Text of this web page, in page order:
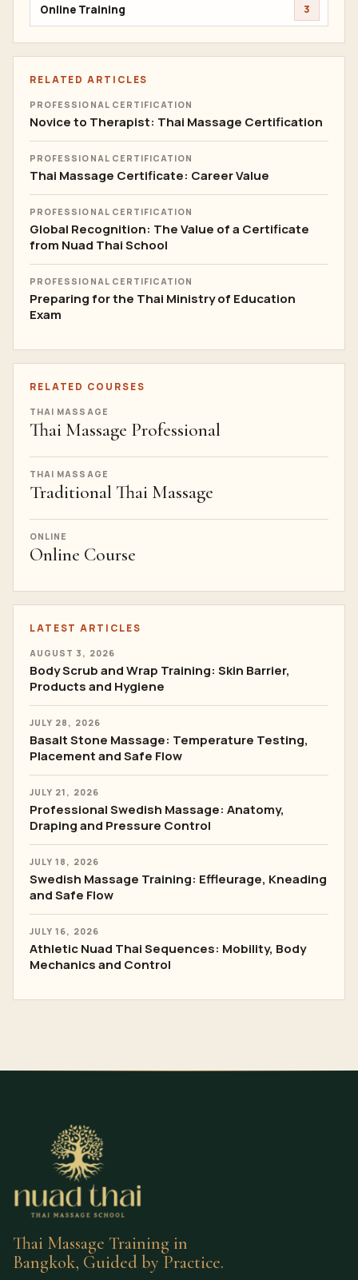
Online Training 3
RELATED ARTICLES
PROFESSIONAL CERTIFICATION
Novice to Therapist: Thai Massage Certification
PROFESSIONAL CERTIFICATION
Thai Massage Certificate: Career Value
PROFESSIONAL CERTIFICATION
Global Recognition: The Value of a Certificate
from Nuad Thai School
PROFESSIONAL CERTIFICATION
Preparing for the Thai Ministry of Education
Exam
RELATED COURSES
THAI MASSAGE
Thai Massage Professional
THAI MASSAGE
Traditional Thai Massage
ONLINE
Online Course
LATEST ARTICLES
AUGUST 3, 2026
Body Scrub and Wrap Training: Skin Barrier,
Products and Hygiene
JULY 28, 2026
Basalt Stone Massage: Temperature Testing,
Placement and Safe Flow
JULY 21, 2026
Professional Swedish Massage: Anatomy,
Draping and Pressure Control
JULY 18, 2026
Swedish Massage Training: Effleurage, Kneading
and Safe Flow
JULY 16, 2026
Athletic Nuad Thai Sequences: Mobility, Body
Mechanics and Control
Thai Massage Training in
Bangkok, Guided by Practice.